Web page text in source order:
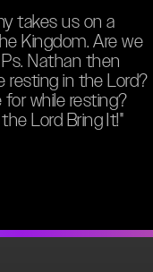
takes us on a
Kingdom. Are we
Nathan then
resting in the Lord?
while resting?
Lord Bring It!"